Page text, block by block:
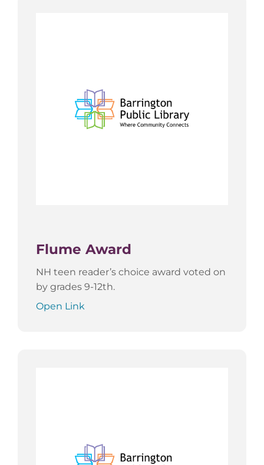
Flume Award
NH teen reader’s choice award voted on
by grades 9-12th.
Open Link